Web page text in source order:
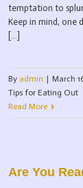
temptation to
Keep in mind, one
[…]
By admin | March
Tips for Eating Out
Read More
Are You